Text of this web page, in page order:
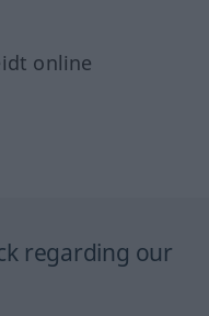
online
regarding our